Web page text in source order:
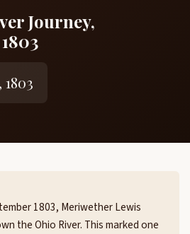
Journey,
1803, Meriwether Lewis
the Ohio River. This marked one